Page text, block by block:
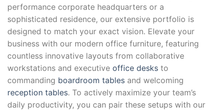
performance corporate headquarters or a
sophisticated residence, our extensive portfolio is
designed to match your exact vision. Elevate your
business with our modern office furniture, featuring
countless innovative layouts from collaborative
workstations and executive office desks to
commanding boardroom tables and welcoming
reception tables. To actively maximize your team’s
daily productivity, you can pair these setups with our